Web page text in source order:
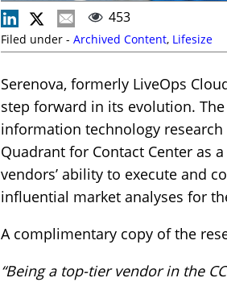
453
Filed under - Archived Content, Lifesize
Serenova, formerly LiveOps
step forward in its evolution.
information technology research
Quadrant for Contact Center as
vendors’ ability to execute and
influential market analyses for
A complimentary copy of the
“Being a top-tier vendor in the